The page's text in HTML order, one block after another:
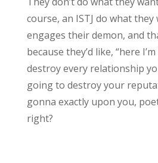
course, an ISTJ do what they
engages their demon, and
because they’d like, “here
destroy every relationship
going to destroy your
gonna exactly upon you,
right?